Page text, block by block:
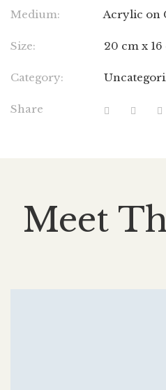
Medium: Acrylic on
Size: 20 cm x 16
Category:
Share
Meet